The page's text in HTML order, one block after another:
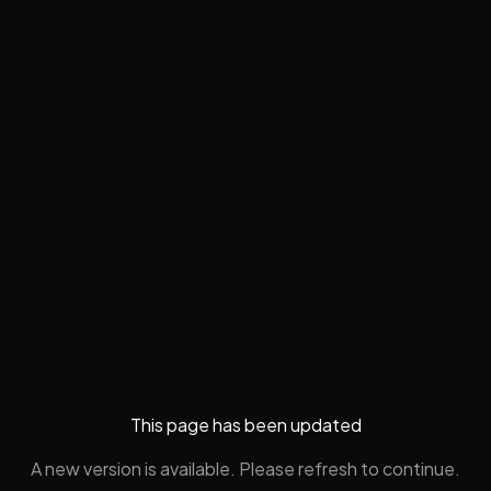
This page has been updated
A new version is available. Please refresh to continue.